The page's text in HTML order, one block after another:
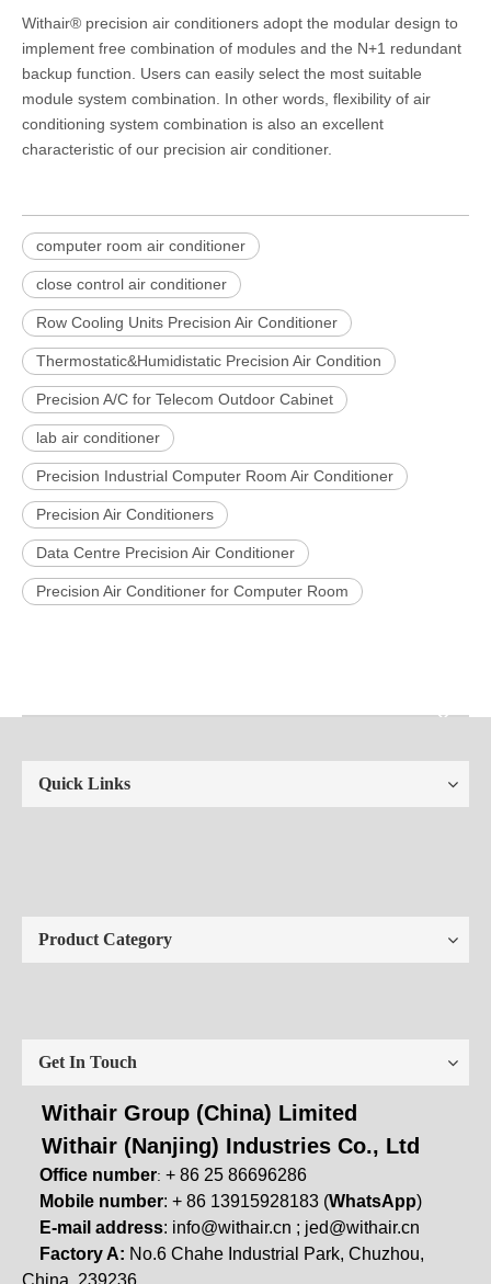
Withair® precision air conditioners adopt the modular design to
implement free combination of modules and the N+1 redundant
backup function. Users can easily select the most suitable
module system combination. In other words, flexibility of air
conditioning system combination is also an excellent
characteristic of our precision air conditioner.
computer room air conditioner
close control air conditioner
Row Cooling Units Precision Air Conditioner
Thermostatic&Humidistatic Precision Air Condition
Precision A/C for Telecom Outdoor Cabinet
lab air conditioner
Precision Industrial Computer Room Air Conditioner
Precision Air Conditioners
Data Centre Precision Air Conditioner
Precision Air Conditioner for Computer Room
Quick Links
Product Category
Get In Touch
Withair Group (China) Limited
Withair (Nanjing) Industries Co., Ltd
Office number: + 86 25 86696286
Mobile number: + 86 13915928183 (WhatsApp)
E-mail address: info@withair.cn ; jed@withair.cn
Factory A: No.6 Chahe Industrial Park, Chuzhou,
China, 239236